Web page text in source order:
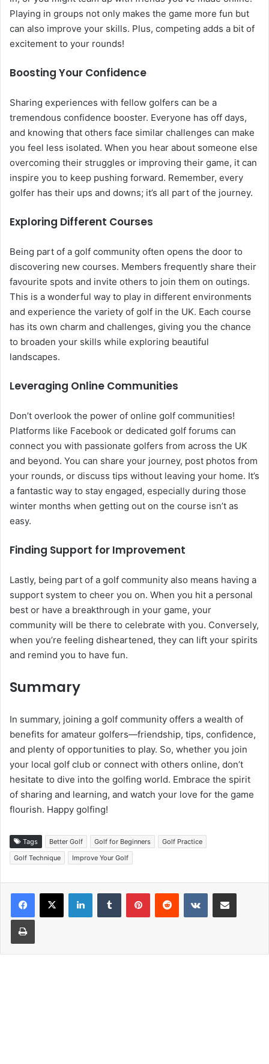
Playing in groups not only makes the game more fun but
can also improve your skills. Plus, competing adds a bit of
excitement to your rounds!
Boosting Your Confidence
Sharing experiences with fellow golfers can be a
tremendous confidence booster. Everyone has off days,
and knowing that others face similar challenges can make
you feel less isolated. When you hear about someone else
overcoming their struggles or improving their game, it can
inspire you to keep pushing forward. Remember, every
golfer has their ups and downs; it’s all part of the journey.
Exploring Different Courses
Being part of a golf community often opens the door to
discovering new courses. Members frequently share their
favourite spots and invite others to join them on outings.
This is a wonderful way to play in different environments
and experience the variety of golf in the UK. Each course
has its own charm and challenges, giving you the chance
to broaden your skills while exploring beautiful
landscapes.
Leveraging Online Communities
Don’t overlook the power of online golf communities!
Platforms like Facebook or dedicated golf forums can
connect you with passionate golfers from across the UK
and beyond. You can share your journey, post photos from
your rounds, or discuss tips without leaving your home. It’s
a fantastic way to stay engaged, especially during those
winter months when getting out on the course isn’t as
easy.
Finding Support for Improvement
Lastly, being part of a golf community also means having a
support system to cheer you on. When you hit a personal
best or have a breakthrough in your game, your
community will be there to celebrate with you. Conversely,
when you’re feeling disheartened, they can lift your spirits
and remind you to have fun.
Summary
In summary, joining a golf community offers a wealth of
benefits for amateur golfers—friendship, tips, confidence,
and plenty of opportunities to play. So, whether you join
your local golf club or connect with others online, don’t
hesitate to dive into the golfing world. Embrace the spirit
of sharing and learning, and watch your love for the game
flourish. Happy golfing!
Tags Better Golf Golf for Beginners
Golf Practice
Golf Technique
Improve Your Golf
LinkedInTumblr PinterestReddit VKontakteShare via Email
Print